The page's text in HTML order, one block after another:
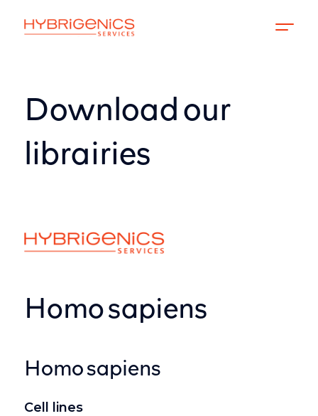
Download our
librairies
Homo sapiens
Homo sapiens
Cell lines